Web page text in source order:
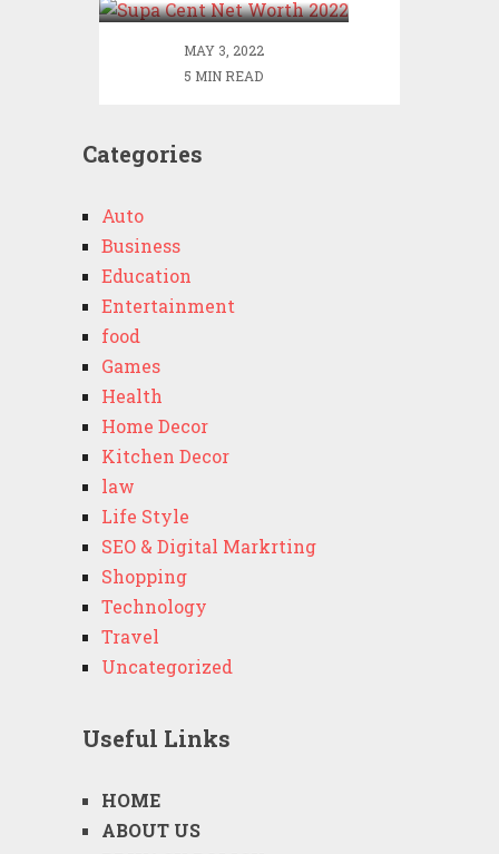
MAY 3, 2022
5 MIN READ
Categories
Auto
Business
Education
Entertainment
food
Games
Health
Home Decor
Kitchen Decor
law
Life Style
SEO & Digital Markrting
Shopping
Technology
Travel
Uncategorized
Useful Links
HOME
ABOUT US